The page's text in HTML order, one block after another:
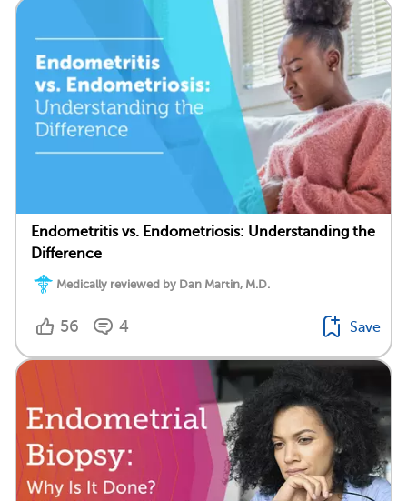
Endometritis vs. Endometriosis: Understanding the
Difference
Medically reviewed by Dan Martin, M.D.
56 4 Save